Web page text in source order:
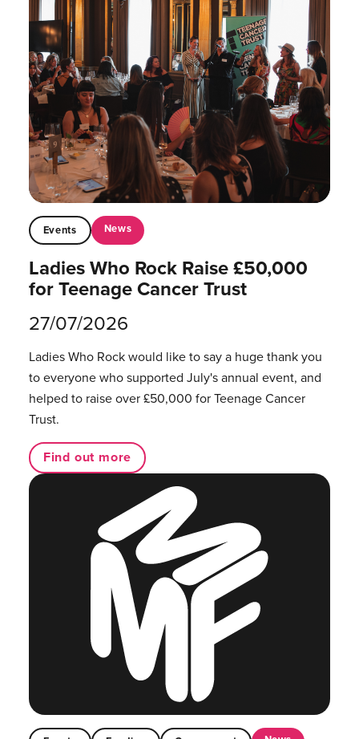
Events News
Ladies Who Rock Raise £50,000
for Teenage Cancer Trust
27/07/2026
Ladies Who Rock would like to say a huge thank you
to everyone who supported July's annual event, and
helped to raise over £50,000 for Teenage Cancer
Trust.
Find out more